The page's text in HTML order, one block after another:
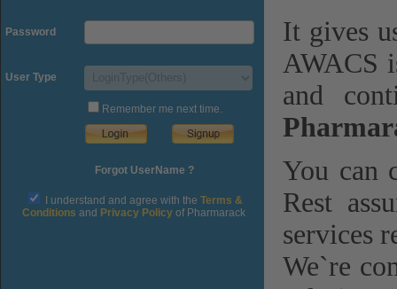
Password
User Type
Remember me next time.
Forgot UserName ?
I understand and agree with the Terms &
Conditions and Privacy Policyof Pharmarack
It gives
AWACS
and
You can
Rest
services
We`re